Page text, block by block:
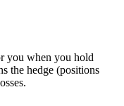
you when you hold
the hedge (positions